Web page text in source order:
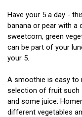
Have your 5 a day -
banana or pear with a
sweetcorn, green
can be part of your
your 5.
A smoothie is easy to
selection of fruit such
and some juice.
different vegetables